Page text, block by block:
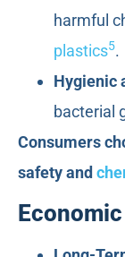
harmful
plastics5.
Hygienic
bacterial
Consumers
safety and